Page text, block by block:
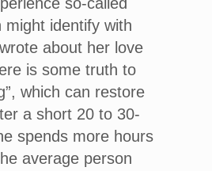
so-called
might identify with
about her love
is some truth to
which can restore
a short 20 to 30-
spends more hours
average person